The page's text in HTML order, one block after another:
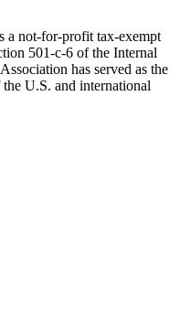
a not-for-profit tax-exempt
501-c-6 of the Internal
has served as the
U.S. and international